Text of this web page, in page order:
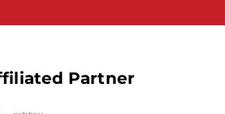
Partner